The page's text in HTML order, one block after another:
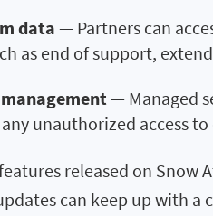
data — Partners can
as end of support,
— Managed
unauthorized access
released on
can keep up with a